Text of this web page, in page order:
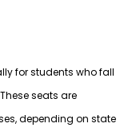
for students who fall
seats are
depending on state